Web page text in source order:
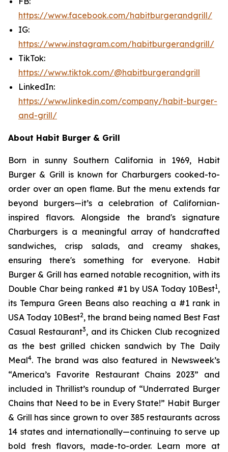
https://www.facebook.com/habitburgerandgrill/
IG:
https://www.instagram.com/habitburgerandgrill/
TikTok:
https://www.tiktok.com/@habitburgerandgrill
LinkedIn:
https://www.linkedin.com/company/habit-burger-
and-grill/
About Habit Burger & Grill
Born in sunny Southern California in 1969, Habit
Burger & Grill is known for Charburgers cooked-to-
order over an open flame. But the menu extends far
beyond burgers—it’s a celebration of Californian-
inspired flavors. Alongside the brand's signature
Charburgers is a meaningful array of handcrafted
sandwiches, crisp salads, and creamy shakes,
ensuring there's something for everyone. Habit
Burger & Grill has earned notable recognition, with its
Double Char being ranked #1 by USA Today 10Best1,
its Tempura Green Beans also reaching a #1 rank in
USA Today 10Best2, the brand being named Best Fast
Casual Restaurant3, and its Chicken Club recognized
as the best grilled chicken sandwich by The Daily
Meal4. The brand was also featured in Newsweek’s
“America’s Favorite Restaurant Chains 2023” and
included in Thrillist’s roundup of “Underrated Burger
Chains that Need to be in Every State!” Habit Burger
& Grill has since grown to over 385 restaurants across
14 states and internationally—continuing to serve up
bold fresh flavors, made-to-order. Learn more at